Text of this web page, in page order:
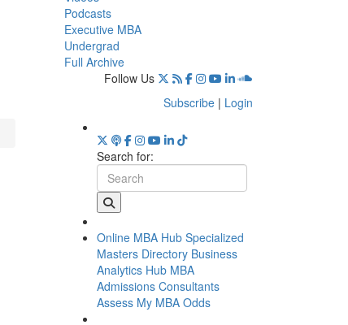
Podcasts
Executive MBA
Undergrad
Full Archive
Follow Us
Subscribe | Login
Search for:
Online MBA Hub Specialized
Masters Directory Business
Analytics Hub MBA
Admissions Consultants
Assess My MBA Odds